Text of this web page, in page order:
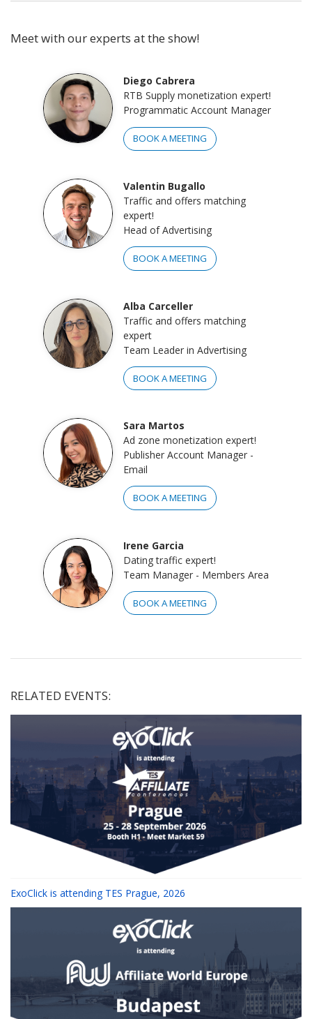
Meet with our experts at the show!
Diego Cabrera
RTB Supply monetization expert!
Programmatic Account Manager
BOOK A MEETING
Valentin Bugallo
Traffic and offers matching
expert!
Head of Advertising
BOOK A MEETING
Alba Carceller
Traffic and offers matching
expert
Team Leader in Advertising
BOOK A MEETING
Sara Martos
Ad zone monetization expert!
Publisher Account Manager -
Email
BOOK A MEETING
Irene Garcia
Dating traffic expert!
Team Manager - Members Area
BOOK A MEETING
RELATED EVENTS:
ExoClick is attending TES Prague, 2026